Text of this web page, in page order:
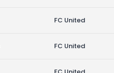
FC United
FC United